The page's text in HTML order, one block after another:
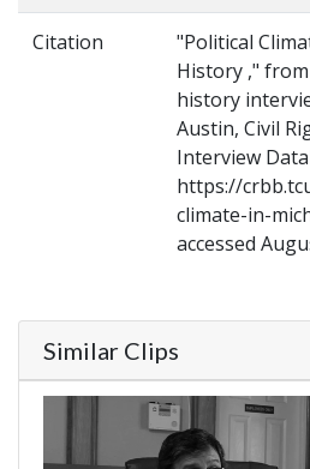
Citation
"Political
History ,"
history
Austin, Civil
Interview
https://
climate-in-
accessed
Similar Clips